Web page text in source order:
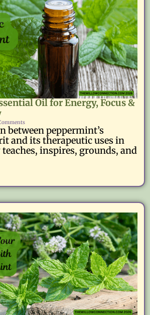
Oil for Energy, Focus &
between peppermint’s
and its therapeutic uses in
inspires, grounds, and